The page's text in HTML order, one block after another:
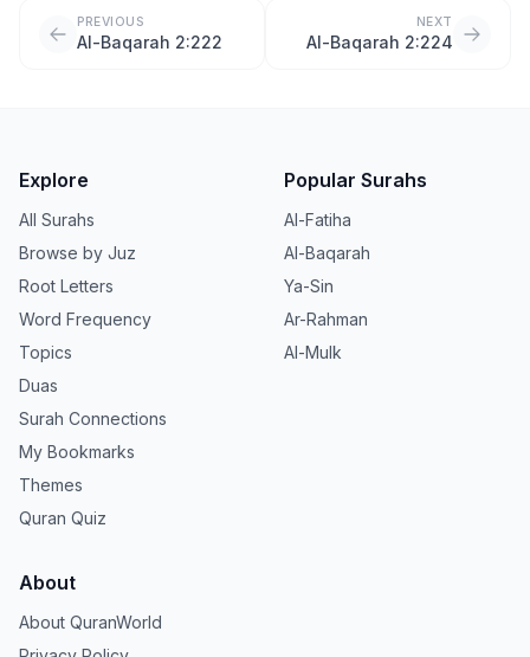
PREVIOUS
Al-Baqarah 2:222
NEXT
Al-Baqarah 2:224
Explore
All Surahs
Browse by Juz
Root Letters
Word Frequency
Topics
Duas
Surah Connections
My Bookmarks
Themes
Quran Quiz
Popular Surahs
Al-Fatiha
Al-Baqarah
Ya-Sin
Ar-Rahman
Al-Mulk
About
About QuranWorld